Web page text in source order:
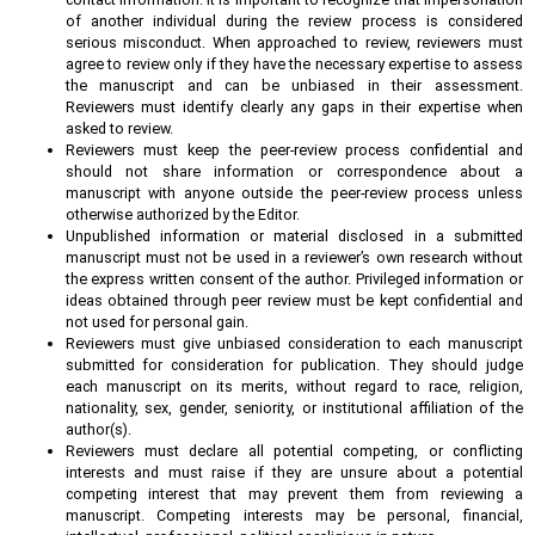
of another individual during the review process is considered
serious misconduct. When approached to review, reviewers must
agree to review only if they have the necessary expertise to assess
the manuscript and can be unbiased in their assessment.
Reviewers must identify clearly any gaps in their expertise when
asked to review.
Reviewers must keep the peer-review process confidential and
should not share information or correspondence about a
manuscript with anyone outside the peer-review process unless
otherwise authorized by the Editor.
Unpublished information or material disclosed in a submitted
manuscript must not be used in a reviewer’s own research without
the express written consent of the author. Privileged information or
ideas obtained through peer review must be kept confidential and
not used for personal gain.
Reviewers must give unbiased consideration to each manuscript
submitted for consideration for publication. They should judge
each manuscript on its merits, without regard to race, religion,
nationality, sex, gender, seniority, or institutional affiliation of the
author(s).
Reviewers must declare all potential competing, or conflicting
interests and must raise if they are unsure about a potential
competing interest that may prevent them from reviewing a
manuscript. Competing interests may be personal, financial,